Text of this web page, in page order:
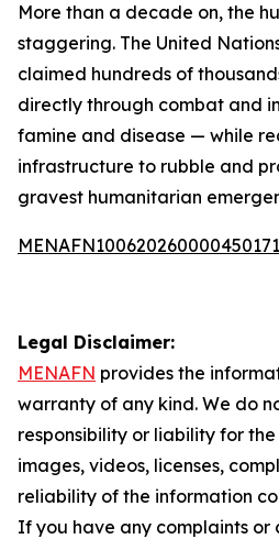
More than a decade on, the
staggering. The United
claimed hundreds of
directly through combat and
famine and disease — while
infrastructure to rubble and
gravest humanitarian
Legal Disclaimer:
MENAFN provides the
warranty of any kind. We do
responsibility or liability for
images, videos, licenses,
reliability of the information
If you have any complaints or